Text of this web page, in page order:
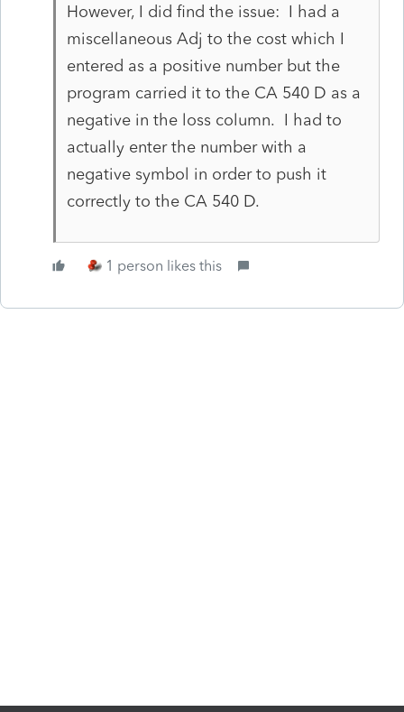
However, I did find the issue: I had a
miscellaneous Adj to the cost which I
entered as a positive number but the
program carried it to the CA 540 D as a
negative in the loss column. I had to
actually enter the number with a
negative symbol in order to push it
correctly to the CA 540 D.
1 person likes this